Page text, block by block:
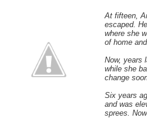
At fifteen,
escaped.
where she
of home
Now, years
while she
change
Six years
and was
sprees.